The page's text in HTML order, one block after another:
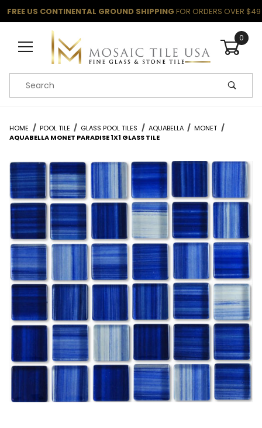
FREE US CONTINENTAL GROUND SHIPPING FOR ORDERS OVER $49
0
Product Search
HOME POOL TILE GLASS POOL TILES AQUABELLA
MONET
AQUABELLA MONET PARADISE 1X1 GLASS TILE